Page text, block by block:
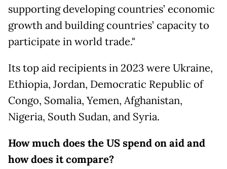
supporting developing countries’ economic
growth and building countries’ capacity to
participate in world trade."
Its top aid recipients in 2023 were Ukraine,
Ethiopia, Jordan, Democratic Republic of
Congo, Somalia, Yemen, Afghanistan,
Nigeria, South Sudan, and Syria.
How much does the US spend on aid and
how does it compare?